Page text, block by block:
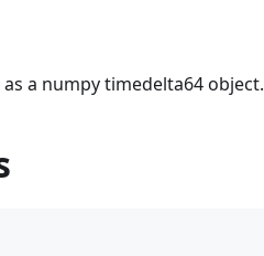
a numpy timedelta64 object.